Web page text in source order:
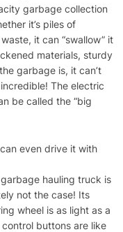
garbage collection
it’s piles of
it can “swallow” it
materials, sturdy
garbage is, it can’t
The electric
be called the “big
even drive it with
hauling truck is
not the case! Its
wheel is as light as a
buttons are like